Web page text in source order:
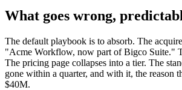
What goes wrong,
The default playbook is to absorb. The
"Acme Workflow, now part of Bigco Suite."
The pricing page collapses into a tier. The
gone within a quarter, and with it, the reason
$40M.